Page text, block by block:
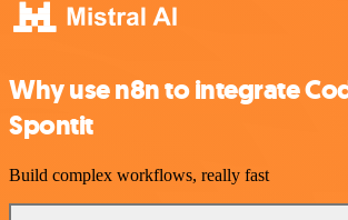
Why use n8n to integrate
Spontit
Build complex workflows, really fast